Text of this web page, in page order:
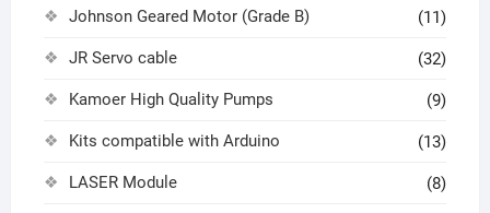
Johnson Geared Motor (Grade B) (11)
JR Servo cable (32)
Kamoer High Quality Pumps (9)
Kits compatible with Arduino (13)
LASER Module (8)